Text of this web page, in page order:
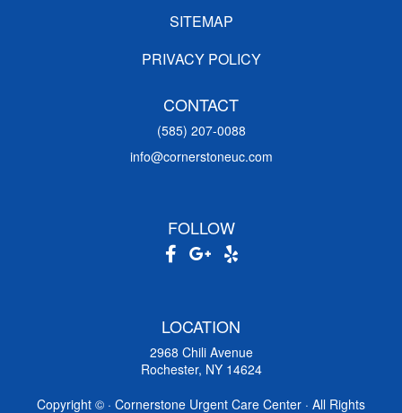
SITEMAP
PRIVACY POLICY
CONTACT
(585) 207-0088
info@cornerstoneuc.com
FOLLOW
LOCATION
2968 Chili Avenue
Rochester, NY 14624
Copyright © · Cornerstone Urgent Care Center · All Rights